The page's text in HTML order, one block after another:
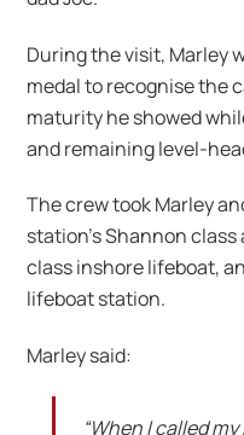
During the visit, Marley
medal to recognise the
maturity he showed
and remaining level-
The crew took Marley
station’s Shannon
class inshore lifeboat,
lifeboat station.
Marley said:
“When I called